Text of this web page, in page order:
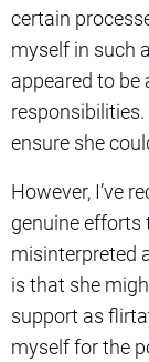
certain
myself in such
appeared to be
ensure she
However, I’ve
genuine efforts
misinterpreted
is that she
support as
myself for the